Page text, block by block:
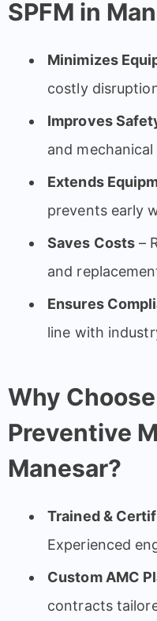
SPFM in
Minimizes
costly
Improves
and
Extends
prevents early
Saves Costs –
and
Ensures
line with
Why
Preventive
Manesar?
Trained &
Experienced
Custom AMC
contracts